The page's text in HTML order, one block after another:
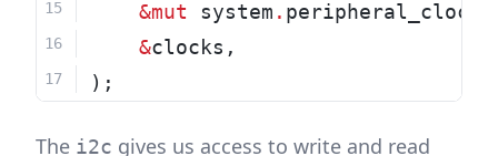
&mut system .
&clocks,
);
The i2c gives us access to write and read